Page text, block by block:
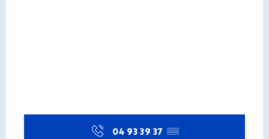
04 93 39 37 ▒▒